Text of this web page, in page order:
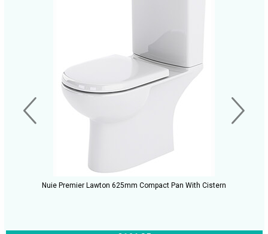
Nuie Premier Lawton 625mm Compact Pan With Cistern